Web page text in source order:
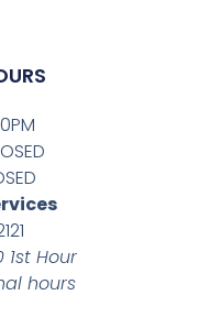
1st Hour
hours